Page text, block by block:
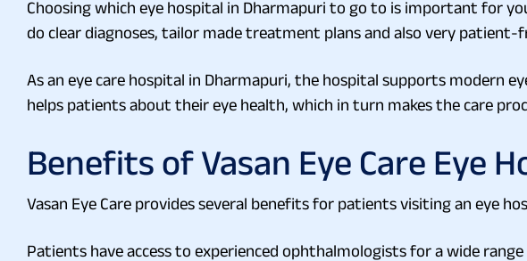
Choosing which eye hospital in Dharmapuri to go to is important for
do clear diagnoses, tailor made treatment plans and also very
As an eye care hospital in Dharmapuri, the hospital supports modern
helps patients about their eye health, which in turn makes the care
Benefits of Vasan Eye Care Eye
Vasan Eye Care provides several benefits for patients visiting an eye
Patients have access to experienced ophthalmologists for a wide